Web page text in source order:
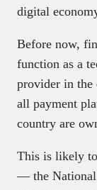
digital
Before now,
function as a
provider in the
all payment
country are
This is likely to
— the